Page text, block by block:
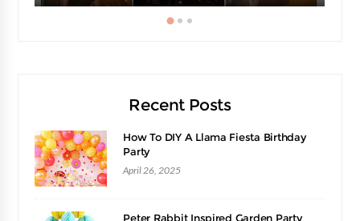
Recent Posts
How To DIY A Llama Fiesta Birthday
Party
April 26, 2025
Peter Rabbit Inspired Garden Party